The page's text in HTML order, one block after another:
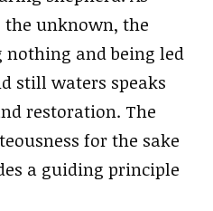
unknown, the
nothing and being led
still waters speaks
restoration. The
for the sake
a guiding principle